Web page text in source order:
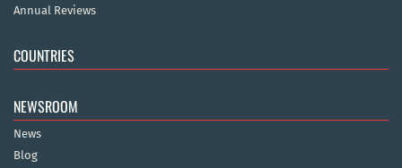
Annual Reviews
COUNTRIES
NEWSROOM
News
Blog